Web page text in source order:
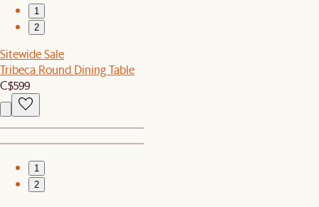
1
2
Sitewide Sale
Tribeca Round Dining Table
C$599
1
2